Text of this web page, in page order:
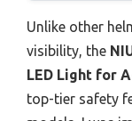
Unlike other
visibility, the
LED Light for
top-tier safety